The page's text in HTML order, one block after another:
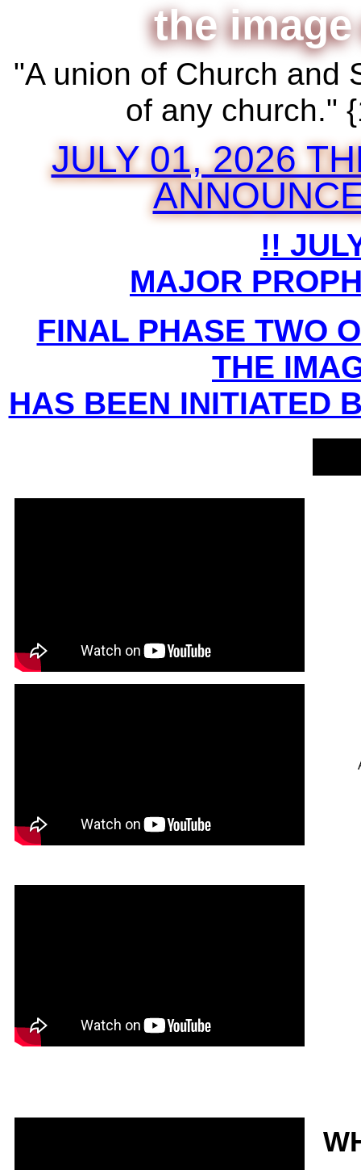
the
"A union of Church and
of any church."
JULY 01, 2026
!!
MAJOR
FINAL PHASE TWO
THE
HAS BEEN INITIATED